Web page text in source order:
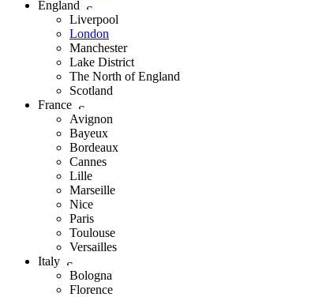
England
Liverpool
London
Manchester
Lake District
The North of England
Scotland
France
Avignon
Bayeux
Bordeaux
Cannes
Lille
Marseille
Nice
Paris
Toulouse
Versailles
Italy
Bologna
Florence